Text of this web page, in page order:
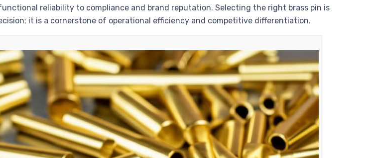
reliability to compliance and brand reputation. Selecting the right brass pin is
it is a cornerstone of operational efficiency and competitive differentiation.